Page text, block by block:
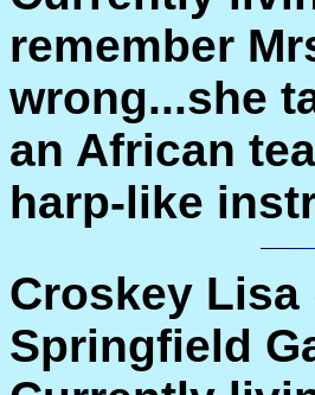
remember
wrong...she
an African
harp-like
Croskey
Springfield